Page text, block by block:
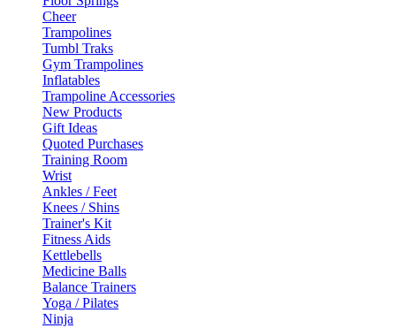
Cheer
Trampolines
Tumbl Traks
Gym Trampolines
Inflatables
Trampoline Accessories
New Products
Gift Ideas
Quoted Purchases
Training Room
Wrist
Ankles / Feet
Knees / Shins
Trainer's Kit
Fitness Aids
Kettlebells
Medicine Balls
Balance Trainers
Yoga / Pilates
Ninja